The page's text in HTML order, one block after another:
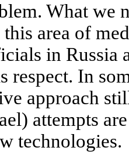
What we
area of
in Russia
respect. In
approach
attempts
technologies.